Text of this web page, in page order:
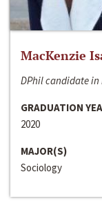
MacKenzie
DPhil candidate
GRADUATION
2020
MAJOR(S)
Sociology